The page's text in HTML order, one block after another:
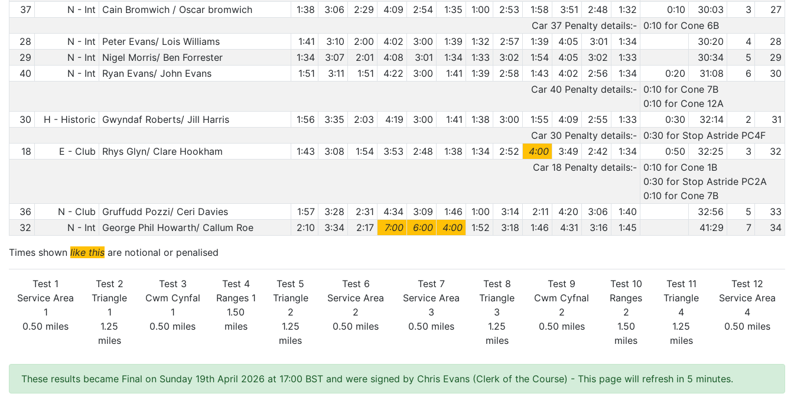
37
N - Int Cain Bromwich / Oscar bromwich 1:38 3:06 2:29 4:09 2:54 1:35 1:00 2:53 1:58 3:51 2:48 1:32 0:10 30:03 3
27
Car 37 Penalty details:- 0:10 for Cone 6B
28
N - Int Peter Evans/ Lois Williams 1:41 3:10 2:00 4:02 3:00 1:39 1:32 2:57 1:39 4:05 3:01 1:34 30:20 4
28
29
N - Int Nigel Morris/ Ben Forrester 1:34 3:07 2:01 4:08 3:01 1:34 1:33 3:02 1:54 4:05 3:02 1:33 30:34 5
29
40
N - Int Ryan Evans/ John Evans 1:51 3:11 1:51 4:22 3:00 1:41 1:39 2:58 1:43 4:02 2:56 1:34 0:20 31:08 6
30
Car 40 Penalty details:- 0:10 for Cone 7B
0:10 for Cone 12A
30
H - Historic Gwyndaf Roberts/ Jill Harris 1:56 3:35 2:03 4:19 3:00 1:41 1:38 3:00 1:55 4:09 2:55 1:33 0:30 32:14 2
31
Car 30 Penalty details:- 0:30 for Stop Astride PC4F
18
E - Club Rhys Glyn/ Clare Hookham 1:43 3:08 1:54 3:53 2:48 1:38 1:34 2:52 4:00 3:49 2:42 1:34 0:50 32:25 3
32
Car 18 Penalty details:- 0:10 for Cone 1B
0:30 for Stop Astride PC2A
0:10 for Cone 7B
36
N - Club Gruffudd Pozzi/ Ceri Davies 1:57 3:28 2:31 4:34 3:09 1:46 1:00 3:14 2:11 4:20 3:06 1:40 32:56 5
33
32
N - Int George Phil Howarth/ Callum Roe 2:10 3:34 2:17 7:00 6:00 4:00 1:52 3:18 1:46 4:31 3:16 1:45 41:29 7 34
Times shown like this are notional or penalised
Test 1
Service Area
1
0.50 miles
Test 2
Triangle
1
1.25
miles
Test 3
Cwm Cynfal
1
0.50 miles
Test 4
Ranges 1
1.50
miles
Test 5
Triangle
2
1.25
miles
Test 6
Service Area
2
0.50 miles
Test 7
Service Area
3
0.50 miles
Test 8
Triangle
3
1.25
miles
Test 9
Cwm Cyfnal
2
0.50 miles
Test 10
Ranges
2
1.50
miles
Test 11
Triangle
4
1.25
miles
Test 12
Service Area
4
0.50 miles
These results became Final on Sunday 19th April 2026 at 17:00 BST and were signed by Chris Evans (Clerk of the Course) - This page will refresh in 5 minutes.